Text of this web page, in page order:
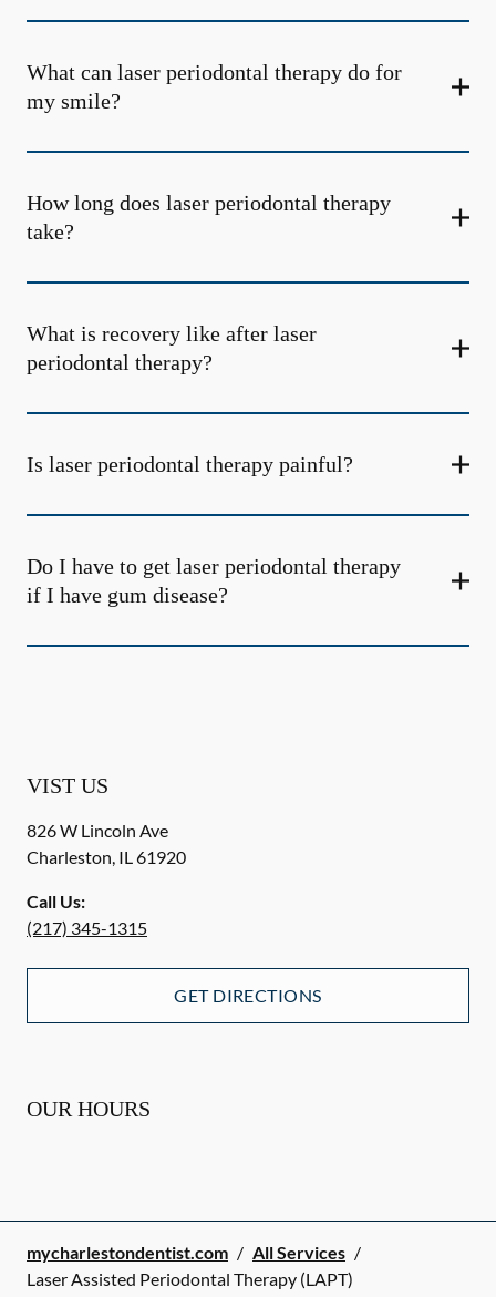
What can laser periodontal therapy do for
my smile?
How long does laser periodontal therapy
take?
What is recovery like after laser
periodontal therapy?
Is laser periodontal therapy painful?
Do I have to get laser periodontal therapy
if I have gum disease?
VIST US
826 W Lincoln Ave
Charleston, IL61920
Call Us:
(217) 345-1315
GET DIRECTIONS
OUR HOURS
mycharlestondentist.com / All Services /
Laser Assisted Periodontal Therapy (LAPT)